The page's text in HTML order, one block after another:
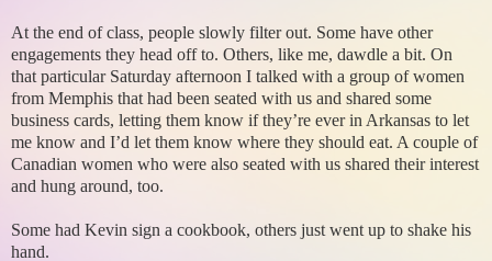
At the end of class, people slowly filter out. Some have other
engagements they head off to. Others, like me, dawdle a bit. On
that particular Saturday afternoon I talked with a group of women
from Memphis that had been seated with us and shared some
business cards, letting them know if they’re ever in Arkansas to let
me know and I’d let them know where they should eat. A couple of
Canadian women who were also seated with us shared their interest
and hung around, too.
Some had Kevin sign a cookbook, others just went up to shake his
hand.